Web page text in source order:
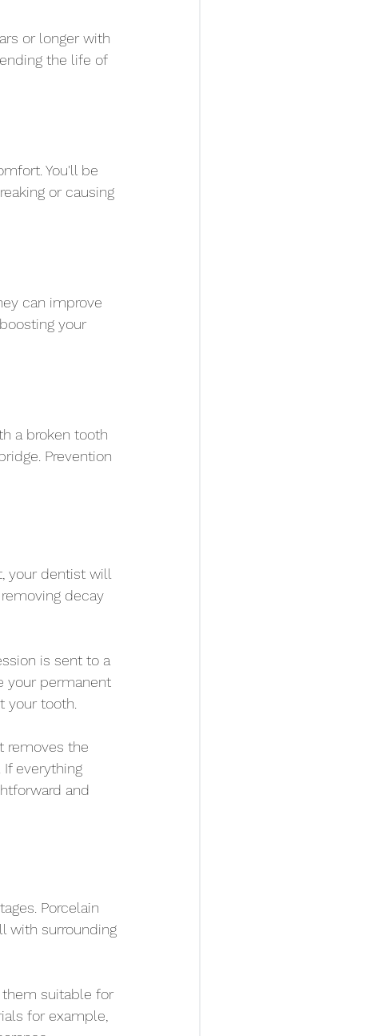
or longer with
the life of
You'll be
or causing
can improve
your
a broken tooth
Prevention
your dentist will
decay
is sent to a
your permanent
your tooth.
removes the
everything
and
Porcelain
with surrounding
them suitable for
for example,